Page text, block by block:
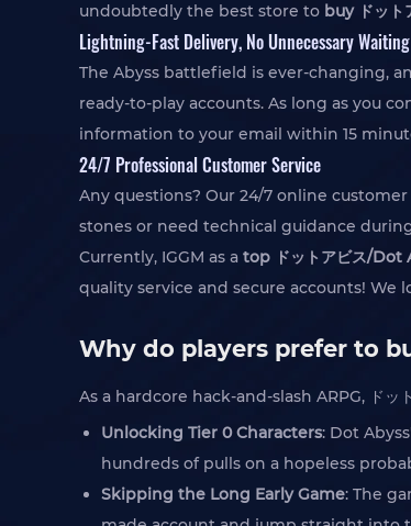
undoubtedly the best store to buy ドッ
Lightning-Fast Delivery, No Unnecessary Waiting
The Abyss battlefield is ever-changing,
ready-to-play accounts. As long as you
information to your email within 15
24/7 Professional Customer Service
Any questions? Our 24/7 online
stones or need technical guidance
Currently, IGGM as a top ドットアビス/
quality service and secure accounts! We
Why do players prefer to
As a hardcore hack-and-slash ARPG, ド
Unlocking Tier 0 Characters: Dot
hundreds of pulls on a hopeless
Skipping the Long Early Game: The